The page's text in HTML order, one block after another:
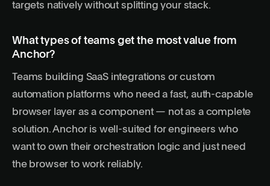
targets natively without splitting your stack.
What types of teams get the most value from
Anchor?
Teams building SaaS integrations or custom
automation platforms who need a fast, auth-capable
browser layer as a component — not as a complete
solution. Anchor is well-suited for engineers who
want to own their orchestration logic and just need
the browser to work reliably.